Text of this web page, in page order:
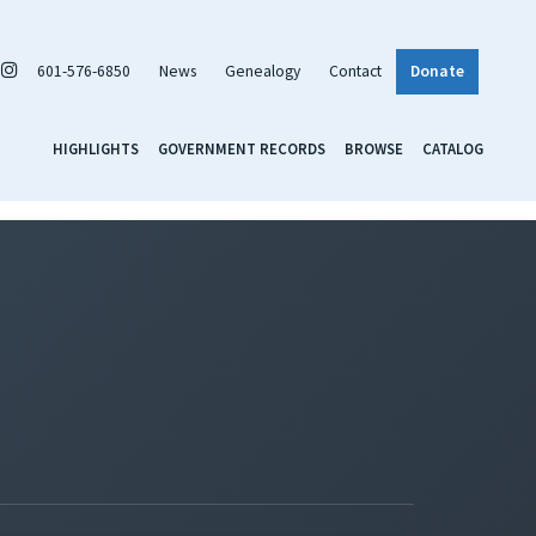
601-576-6850 News Genealogy Contact Donate
HIGHLIGHTS GOVERNMENT RECORDS BROWSE CATALOG